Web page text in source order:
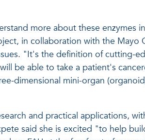
more about these enzymes
in collaboration with the Mayo
"It's the definition of cutting-
be able to take a patient's
dimensional mini-organ
and practical applications,
said she is excited "to help